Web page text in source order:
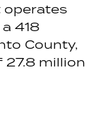
operates
418
County,
27.8 million